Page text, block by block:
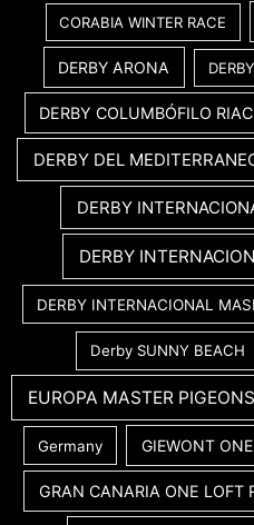
CORABIA WINTER RACE
DERBY ARONA
DERBY COLUMBÓFILO
DERBY DEL
DERBY
DERBY
DERBY INTERNACIONAL
Derby SUNNY BEACH
EUROPA MASTER PIGEONS
Germany GIEWONT
GRAN CANARIA ONE LOFT